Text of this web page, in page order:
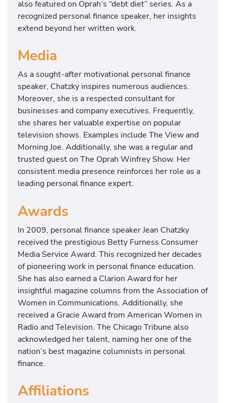
also featured on Oprah’s “debt diet” series. As a
recognized personal finance speaker, her insights
extend beyond her written work.
Media
As a sought-after motivational personal finance
speaker, Chatzky inspires numerous audiences.
Moreover, she is a respected consultant for
businesses and company executives. Frequently,
she shares her valuable expertise on popular
television shows. Examples include The View and
Morning Joe. Additionally, she was a regular and
trusted guest on The Oprah Winfrey Show. Her
consistent media presence reinforces her role as a
leading personal finance expert.
Awards
In 2009, personal finance speaker Jean Chatzky
received the prestigious Betty Furness Consumer
Media Service Award. This recognized her decades
of pioneering work in personal finance education.
She has also earned a Clarion Award for her
insightful magazine columns from the Association of
Women in Communications. Additionally, she
received a Gracie Award from American Women in
Radio and Television. The Chicago Tribune also
acknowledged her talent, naming her one of the
nation’s best magazine columnists in personal
finance.
Affiliations